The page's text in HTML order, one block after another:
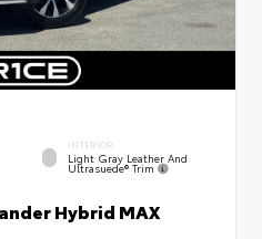
INTERIOR
Light Gray Leather And
Ultrasuede® Trim
Hybrid MAX